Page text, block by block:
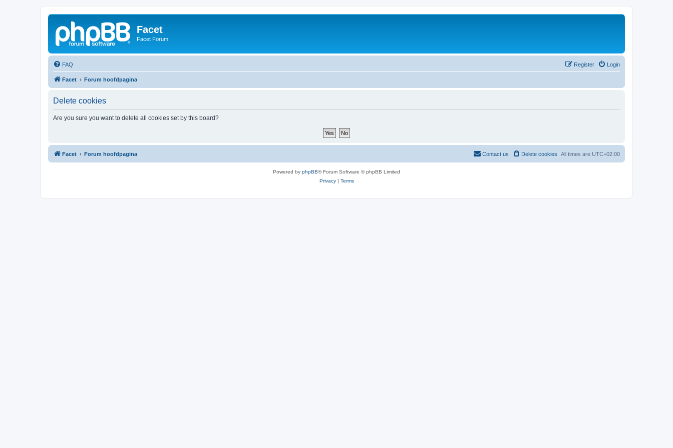
Facet
Facet Forum
FAQ Login
Register
Facet Forum hoofdpagina
Delete cookies
Are you sure you want to delete all cookies set by this board?
Facet Forum hoofdpagina All times are UTC+02:00
Delete cookies
Contact us
Powered by phpBB® Forum Software © phpBB Limited
Privacy| Terms